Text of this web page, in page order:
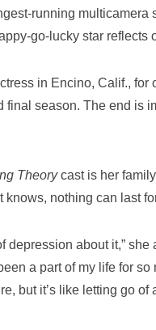
running multicamera
go-lucky star reflects
in Encino, Calif.,
final season. The end is
Theorycast is her
nothing can last
depression about it,” she
a part of my life for
but it’s like letting go of